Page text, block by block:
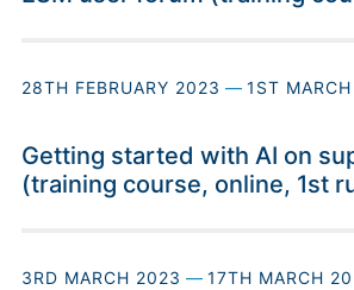
28TH FEBRUARY 2023 — 1ST
Getting started with AI on
(training course, online, 1st
3RD MARCH 2023 — 17TH MARCH